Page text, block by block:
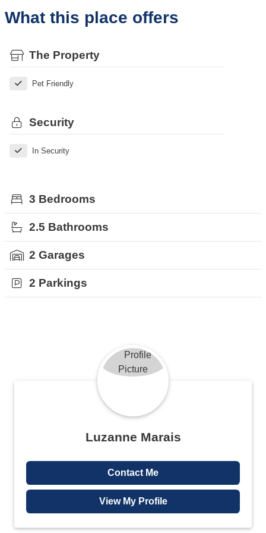
What this place offers
The Property
Pet Friendly
Security
In Security
3 Bedrooms
2.5 Bathrooms
2 Garages
2 Parkings
Luzanne Marais
Contact Me
View My Profile